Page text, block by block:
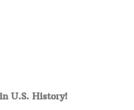
U.S. History!